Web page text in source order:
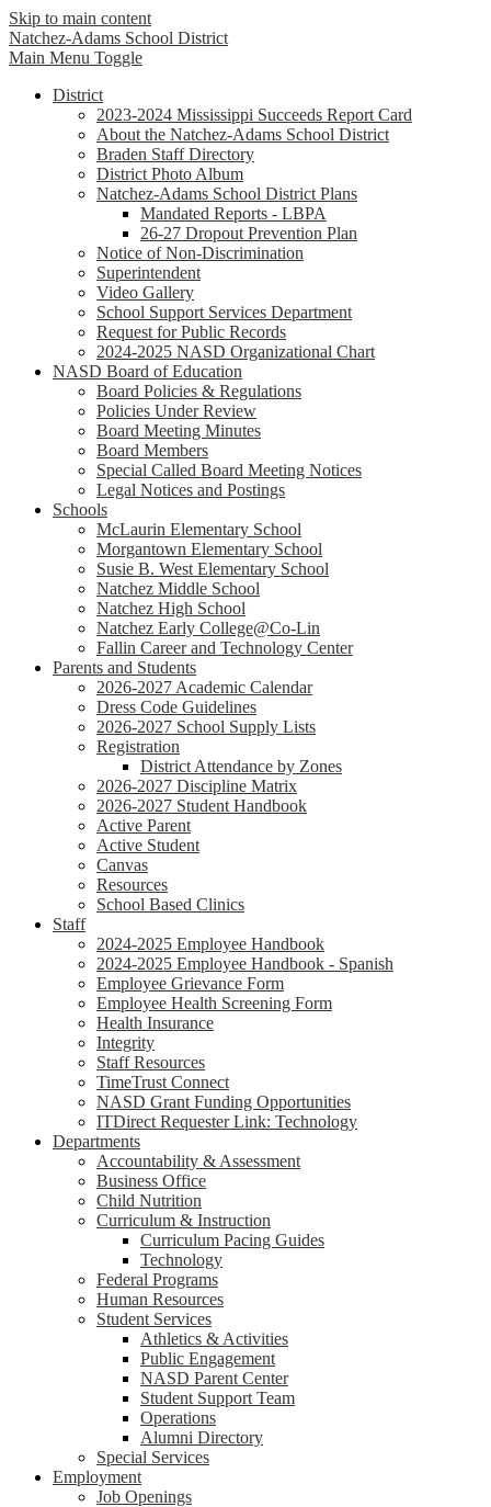
Skip to main content
Natchez-Adams School District
Main Menu Toggle
District
2023-2024 Mississippi Succeeds Report Card
About the Natchez-Adams School District
Braden Staff Directory
District Photo Album
Natchez-Adams School District Plans
Mandated Reports - LBPA
26-27 Dropout Prevention Plan
Notice of Non-Discrimination
Superintendent
Video Gallery
School Support Services Department
Request for Public Records
2024-2025 NASD Organizational Chart
NASD Board of Education
Board Policies & Regulations
Policies Under Review
Board Meeting Minutes
Board Members
Special Called Board Meeting Notices
Legal Notices and Postings
Schools
McLaurin Elementary School
Morgantown Elementary School
Susie B. West Elementary School
Natchez Middle School
Natchez High School
Natchez Early College@Co-Lin
Fallin Career and Technology Center
Parents and Students
2026-2027 Academic Calendar
Dress Code Guidelines
2026-2027 School Supply Lists
Registration
District Attendance by Zones
2026-2027 Discipline Matrix
2026-2027 Student Handbook
Active Parent
Active Student
Canvas
Resources
School Based Clinics
Staff
2024-2025 Employee Handbook
2024-2025 Employee Handbook - Spanish
Employee Grievance Form
Employee Health Screening Form
Health Insurance
Integrity
Staff Resources
TimeTrust Connect
NASD Grant Funding Opportunities
ITDirect Requester Link: Technology
Departments
Accountability & Assessment
Business Office
Child Nutrition
Curriculum & Instruction
Curriculum Pacing Guides
Technology
Federal Programs
Human Resources
Student Services
Athletics & Activities
Public Engagement
NASD Parent Center
Student Support Team
Operations
Alumni Directory
Special Services
Employment
Job Openings